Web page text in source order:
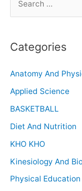
Categories
Anatomy And
Applied Science
BASKETBALL
Diet And Nutrition
KHO KHO
Kinesiology And
Physical Education